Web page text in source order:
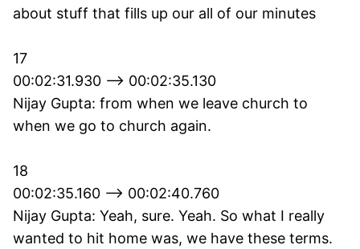
about stuff that fills up our all of our minutes
17
00:02:31.930 --> 00:02:35.130
Nijay Gupta: from when we leave church to
when we go to church again.
18
00:02:35.160 --> 00:02:40.760
Nijay Gupta: Yeah, sure. Yeah. So what I really
wanted to hit home was, we have these terms.